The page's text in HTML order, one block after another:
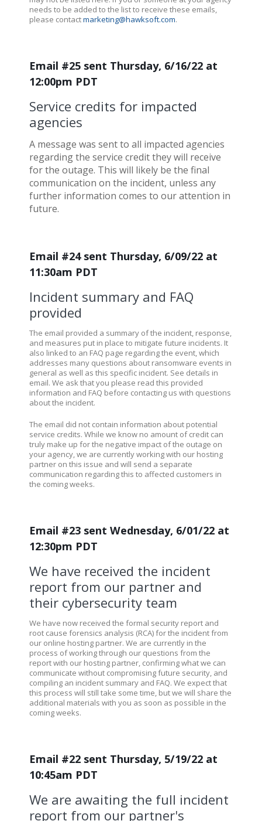
needs to be added to the list to receive these emails,
please contactmarketing@hawksoft.com.
Email #25 sent Thursday, 6/16/22 at
12:00pm PDT
Service credits for impacted
agencies
A message was sent to all impacted agencies
regarding the service credit they will receive
for the outage. This will likely be the final
communication on the incident, unless any
further information comes to our attention in
future.
Email #24 sent Thursday, 6/09/22 at
11:30am PDT
Incident summary and FAQ
provided
The email provided a summary of the incident, response,
and measures put in place to mitigate future incidents. It
also linked to an FAQ page regarding the event, which
addresses many questions about ransomware events in
general as well as this specific incident. See details in
email. We ask that you please read this provided
information and FAQ before contacting us with questions
about the incident.
The email did not contain information about potential
service credits. While we know no amount of credit can
truly make up for the negative impact of the outage on
your agency, we are currently working with our hosting
partner on this issue and will send a separate
communication regarding this to affected customers in
the coming weeks.
Email #23 sent Wednesday, 6/01/22 at
12:30pm PDT
We have received the incident
report from our partner and
their cybersecurity team
We have now received the formal security report and
root cause forensics analysis (RCA) for the incident from
our online hosting partner. We are currently in the
process of working through our questions from the
report with our hosting partner, confirming what we can
communicate without compromising future security, and
compiling an incident summary and FAQ. We expect that
this process will still take some time, but we will share the
additional materials with you as soon as possible in the
coming weeks.
Email #22 sent Thursday, 5/19/22 at
10:45am PDT
We are awaiting the full incident
report from our partner's